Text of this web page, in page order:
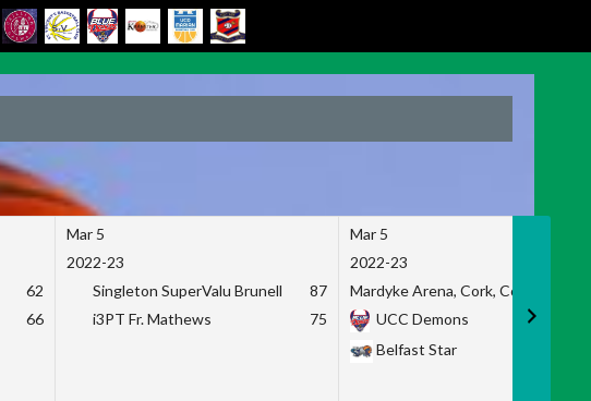
62
66
Mar 5
2022-23
Singleton SuperValu Brunell
87
i3PT Fr. Mathews
75
Mar 5
2022-23
Mardyke Arena, Cork, Co. Cork
UCC Demons
Belfast Star